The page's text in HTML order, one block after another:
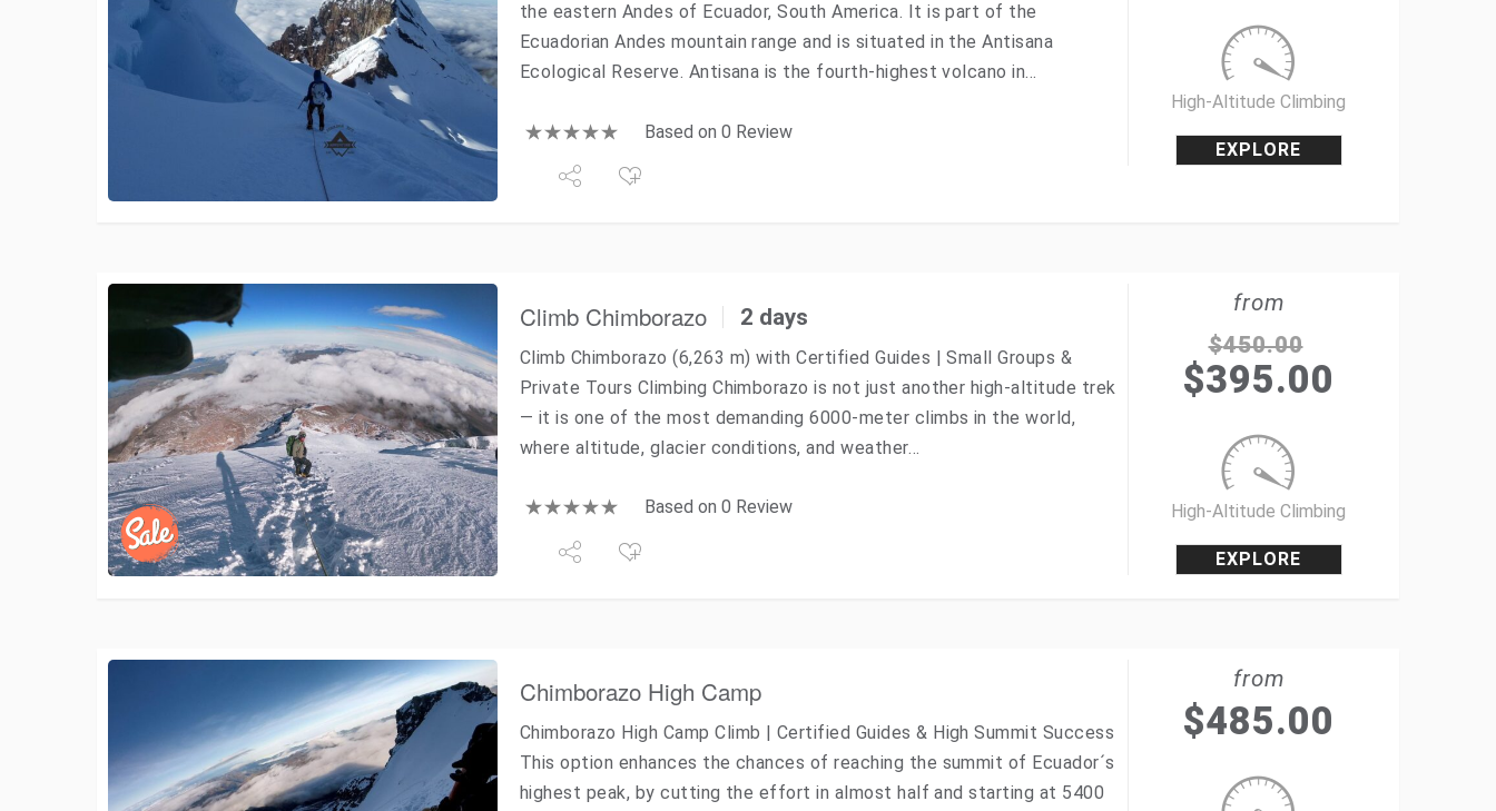
the eastern Andes of Ecuador, South America. It is part of the
Ecuadorian Andes mountain range and is situated in the Antisana
Ecological Reserve. Antisana is the fourth-highest volcano in…
Based on 0 Review
High-Altitude Climbing
EXPLORE
Climb Chimborazo 2 days
Climb Chimborazo (6,263 m) with Certified Guides | Small Groups &
Private Tours Climbing Chimborazo is not just another high-altitude trek
— it is one of the most demanding 6000-meter climbs in the world,
where altitude, glacier conditions, and weather…
Based on 0 Review
from
$450.00
$395.00
High-Altitude Climbing
EXPLORE
Chimborazo High Camp
Chimborazo High Camp Climb | Certified Guides & High Summit Success
This option enhances the chances of reaching the summit of Ecuador´s
highest peak, by cutting the effort in almost half and starting at 5400
from
$485.00